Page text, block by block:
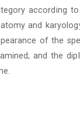
according
and
of the
and the